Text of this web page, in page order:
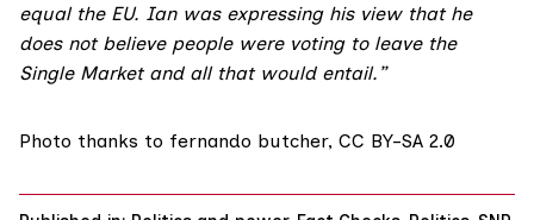
equal the EU. Ian was expressing his view that he
does not believe people were voting to leave the
Single Market and all that would entail.”
Photo thanks to fernando butcher, CC BY-SA 2.0